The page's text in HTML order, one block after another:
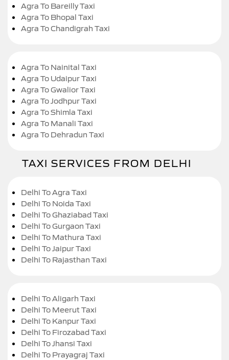
Agra To Bareilly Taxi
Agra To Bhopal Taxi
Agra To Chandigrah Taxi
Agra To Nainital Taxi
Agra To Udaipur Taxi
Agra To Gwalior Taxi
Agra To Jodhpur Taxi
Agra To Shimla Taxi
Agra To Manali Taxi
Agra To Dehradun Taxi
TAXI SERVICES FROM DELHI
Delhi To Agra Taxi
Delhi To Noida Taxi
Delhi To Ghaziabad Taxi
Delhi To Gurgaon Taxi
Delhi To Mathura Taxi
Delhi To Jaipur Taxi
Delhi To Rajasthan Taxi
Delhi To Aligarh Taxi
Delhi To Meerut Taxi
Delhi To Kanpur Taxi
Delhi To Firozabad Taxi
Delhi To Jhansi Taxi
Delhi To Prayagraj Taxi